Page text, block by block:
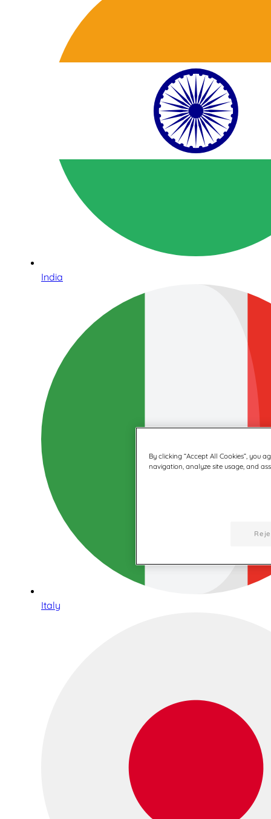
India
Italy
By clicking “Accept All Cookies”, you
navigation, analyze site usage, and